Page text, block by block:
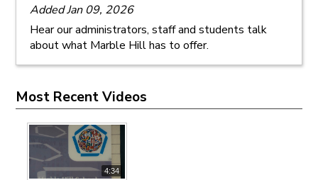
Added Jan 09, 2026
Hear our administrators, staff and students talk
about what Marble Hill has to offer.
Most Recent Videos
4:34